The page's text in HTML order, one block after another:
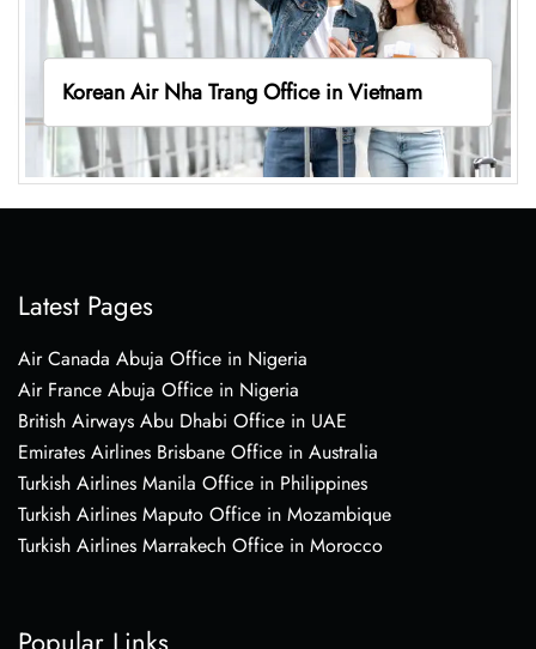
Korean Air Nha Trang Office in Vietnam
Latest Pages
Air Canada Abuja Office in Nigeria
Air France Abuja Office in Nigeria
British Airways Abu Dhabi Office in UAE
Emirates Airlines Brisbane Office in Australia
Turkish Airlines Manila Office in Philippines
Turkish Airlines Maputo Office in Mozambique
Turkish Airlines Marrakech Office in Morocco